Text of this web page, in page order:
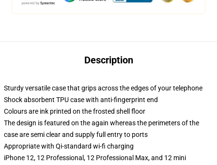
Description
Sturdy versatile case that grips across the edges of your telephone
Shock absorbent TPU case with anti-fingerprint end
Colours are ink printed on the frosted shell floor
The design is featured on the again whereas the perimeters of the
case are semi clear and supply full entry to ports
Appropriate with Qi-standard wi-fi charging
iPhone 12, 12 Professional, 12 Professional Max, and 12 mini